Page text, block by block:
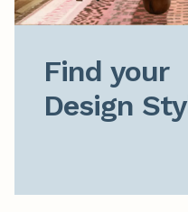
Find your
Design